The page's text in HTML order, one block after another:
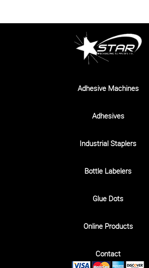
Adhesive Machines
Adhesives
Industrial Staplers
Bottle Labelers
Glue Dots
Online Products
Contact